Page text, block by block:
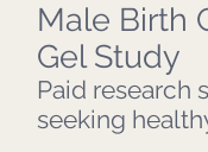
Male Birth
Gel Study
Paid research
seeking